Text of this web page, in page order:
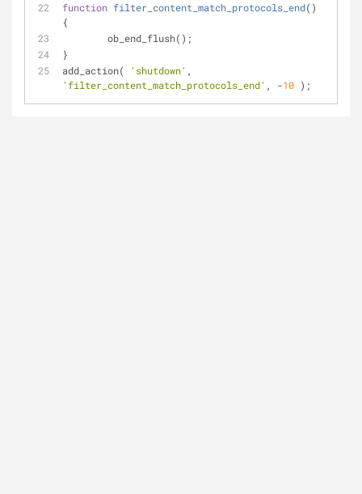
function filter_content_match_protocols_end(
{
	ob_end_flush();
}
add_action(
'shutdown'
'filter_content_match_protocols_end' , -10 );